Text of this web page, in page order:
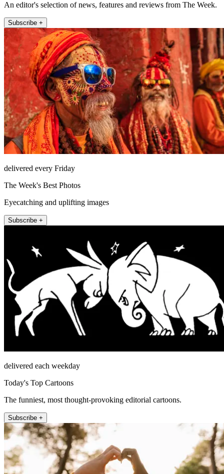
An editor's selection of news, features and reviews from The Week.
Subscribe +
delivered every Friday
The Week's Best Photos
Eyecatching and uplifting images
Subscribe +
delivered each weekday
Today's Top Cartoons
The funniest, most thought-provoking editorial cartoons.
Subscribe +